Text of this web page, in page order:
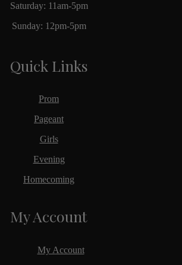
Saturday: 11am-5pm
Sunday: 12pm-5pm
Quick Links
Prom
Pageant
Girls
Evening
Homecoming
My Account
My Account